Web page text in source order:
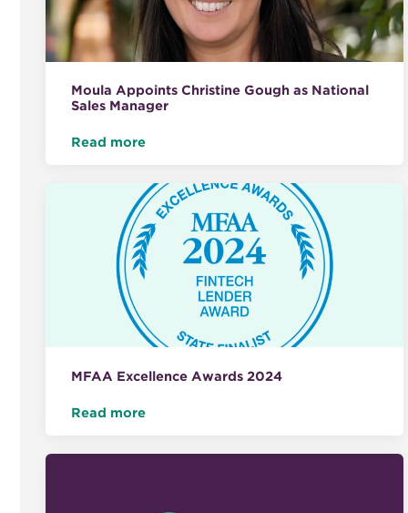
Moula Appoints Christine Gough as National
Sales Manager
Read more
MFAA Excellence Awards 2024
Read more